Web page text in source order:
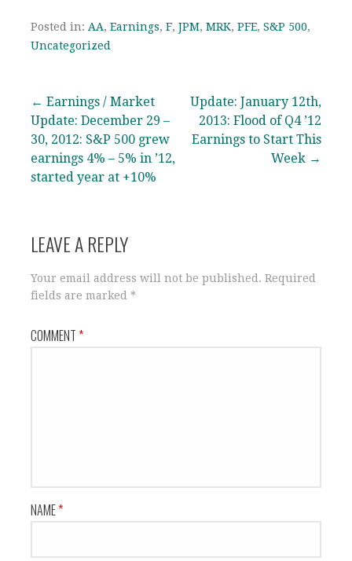
Posted in: AA, Earnings, F, JPM, MRK, PFE, S&P 500,
Uncategorized
Post
navigation
← Earnings / Market
Update: December 29 –
30, 2012: S&P 500 grew
earnings 4% – 5% in ’12,
started year at +10%
Update: January 12th,
2013: Flood of Q4 ’12
Earnings to Start This
Week →
LEAVE A REPLY
Your email address will not be published. Required
fields are marked *
COMMENT*
NAME*